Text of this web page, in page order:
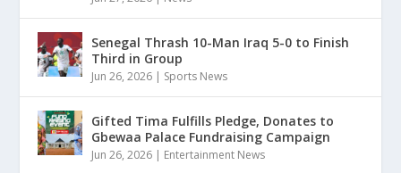
Senegal Thrash 10-Man Iraq 5-0 to Finish
Third in Group
Jun 26, 2026 | Sports News
Gifted Tima Fulfills Pledge, Donates to
Gbewaa Palace Fundraising Campaign
Jun 26, 2026 | Entertainment News